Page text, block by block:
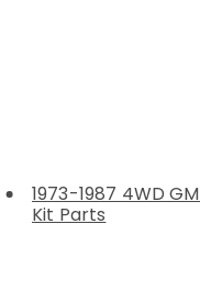
1973-1987 4WD
Kit Parts